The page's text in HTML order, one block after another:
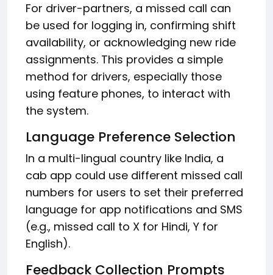
For driver-partners, a missed call can
be used for logging in, confirming shift
availability, or acknowledging new ride
assignments. This provides a simple
method for drivers, especially those
using feature phones, to interact with
the system.
Language Preference Selection
In a multi-lingual country like India, a
cab app could use different missed call
numbers for users to set their preferred
language for app notifications and SMS
(e.g., missed call to X for Hindi, Y for
English).
Feedback Collection Prompts